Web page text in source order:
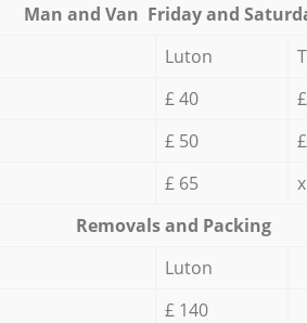
Мan аnd Van Friday and
Luton
£ 40
£ 50
£ 65 x
Removals and Packing
Luton
£ 140